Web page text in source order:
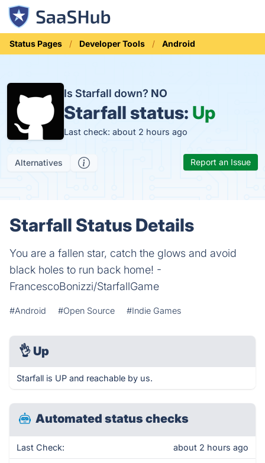
Status Pages Developer Tools Android
Is Starfall down? NO
Starfall status: Up
Last check: about 2 hours ago
Alternatives Report an Issue
Starfall Status Details
You are a fallen star, catch the glows and avoid
black holes to run back home! -
FrancescoBonizzi/StarfallGame
#Android #Open Source #Indie Games
👌 Up
Starfall is UP and reachable by us.
Automated status checks
Last Check: about 2 hours ago